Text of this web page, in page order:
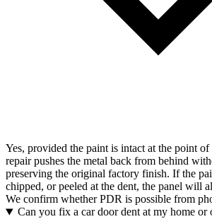
Yes, provided the paint is intact at the point of
repair pushes the metal back from behind
preserving the original factory finish. If the
chipped, or peeled at the dent, the panel will
We confirm whether PDR is possible from
Can you fix a car door dent at my home